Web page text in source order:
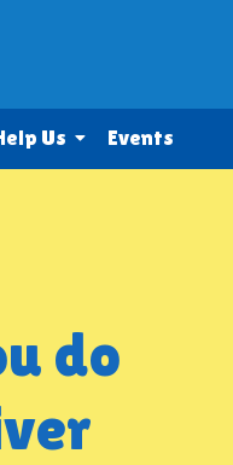
Us Events
do